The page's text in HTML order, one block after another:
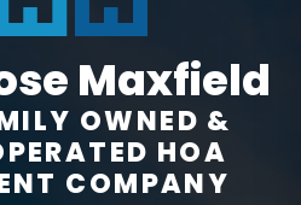
Maxfield
OWNED &
HOA
COMPANY